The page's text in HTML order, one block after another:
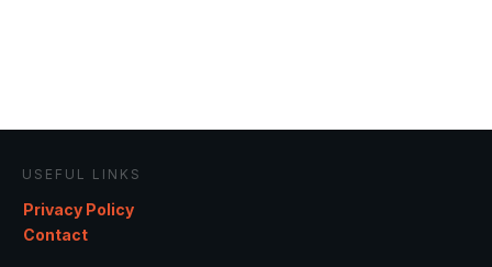
USEFUL LINKS
Privacy Policy
Contact